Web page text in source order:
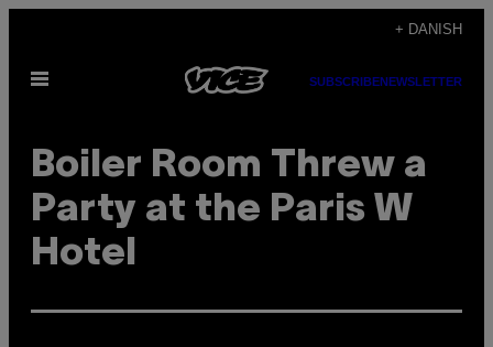
indhold
+ DANISH
Åbn
SUBSCRIBENEWSLETTER
Boiler Room Threw a
Party at the Paris W
Hotel